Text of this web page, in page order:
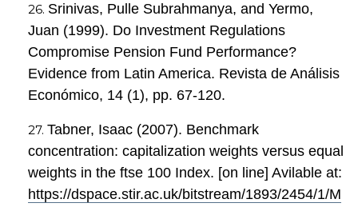
Srinivas, Pulle Subrahmanya, and Yermo,
Juan (1999). Do Investment Regulations
Compromise Pension Fund Performance?
Evidence from Latin America. Revista de Análisis
Económico, 14 (1), pp. 67-120.
Tabner, Isaac (2007). Benchmark
concentration: capitalization weights versus equal
weights in the ftse 100 Index. [on line] Avilable at:
https://dspace.stir.ac.uk/bitstream/1893/2454/1/M